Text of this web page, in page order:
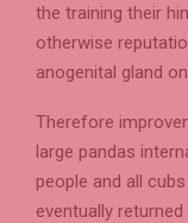
the training their
otherwise
anogenital gland
Therefore
large pandas
people and all
eventually